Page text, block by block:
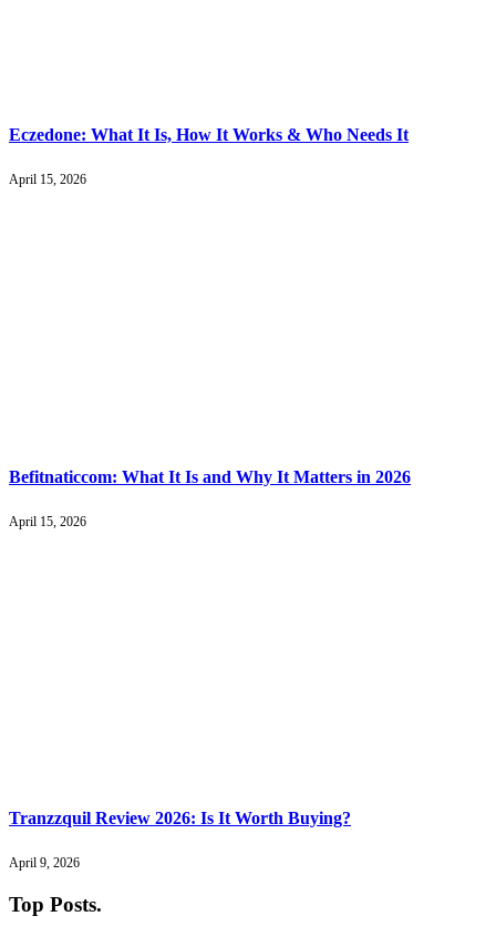
Eczedone: What It Is, How It Works & Who Needs It
April 15, 2026
Befitnaticcom: What It Is and Why It Matters in 2026
April 15, 2026
Tranzzquil Review 2026: Is It Worth Buying?
April 9, 2026
Top Posts.